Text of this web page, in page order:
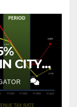
CITY